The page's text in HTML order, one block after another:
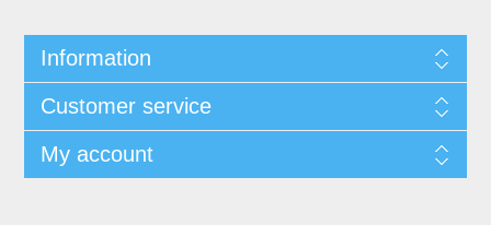
Information
Customer service
My account